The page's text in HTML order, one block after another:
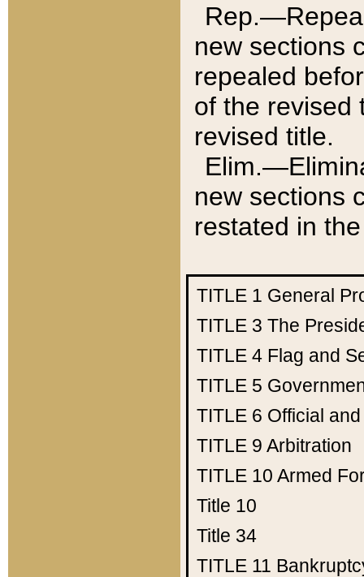
new sections
repealed
of the revised
revised title.
new sections
restated in
TITLE 1 General
TITLE 3 The
TITLE 4 Flag and
TITLE 5
TITLE 6 Official
TITLE 9 Arbitration
TITLE 10 Armed
Title 10
Title 34
TITLE 11